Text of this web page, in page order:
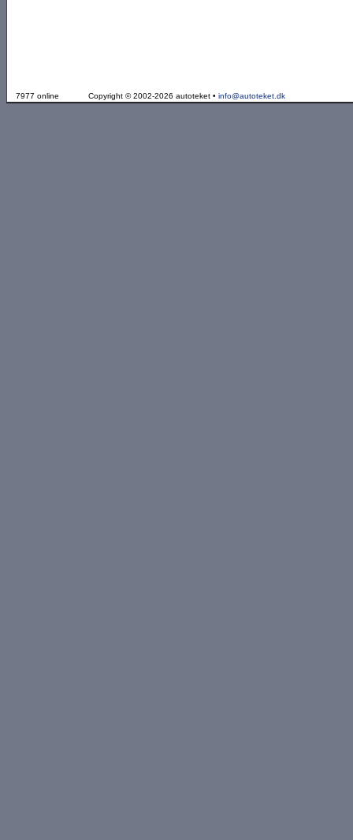
7977 online Copyright © 2002-2026 autoteket • info@autoteket.dk